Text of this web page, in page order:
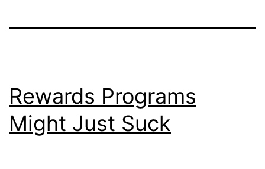
Rewards Programs
Might Just Suck